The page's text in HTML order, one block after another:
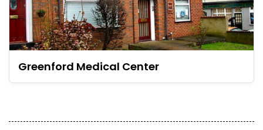
Greenford Medical Center